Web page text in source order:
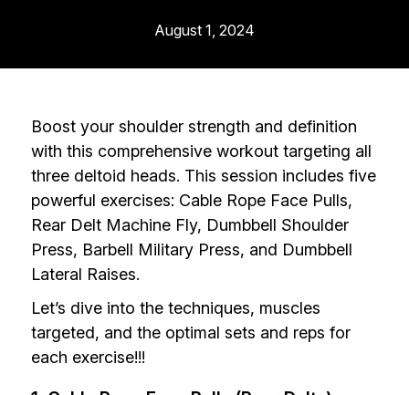
August 1, 2024
Boost your shoulder strength and definition
with this comprehensive workout targeting all
three deltoid heads. This session includes five
powerful exercises: Cable Rope Face Pulls,
Rear Delt Machine Fly, Dumbbell Shoulder
Press, Barbell Military Press, and Dumbbell
Lateral Raises.
Let’s dive into the techniques, muscles
targeted, and the optimal sets and reps for
each exercise!!!